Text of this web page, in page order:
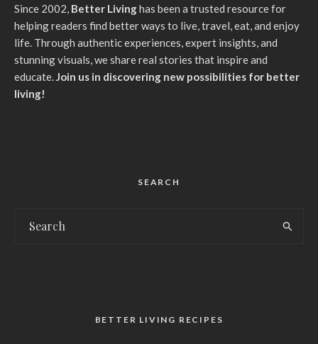
Since 2002, Better Livinghas been a trusted resource for
helping readers find better ways to live, travel, eat, and enjoy
life. Through authentic experiences, expert insights, and
stunning visuals, we share real stories that inspire and
educate.Join us in discovering new possibilities for better
living!
SEARCH
BETTER LIVING RECIPES